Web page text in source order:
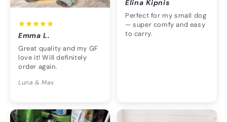
Emma L.
Great quality and my GF
love it! Will definitely
order again.
Luna & Max
Elina Kipnis
Perfect for my small dog
— super comfy and easy
to carry.